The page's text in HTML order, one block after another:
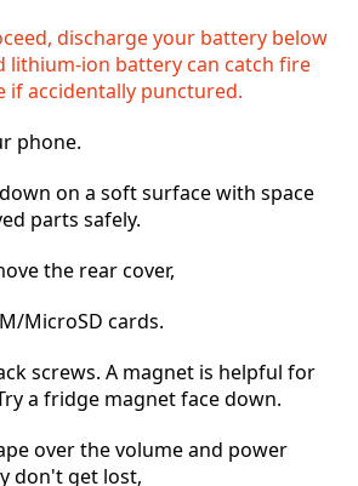
discharge your battery below
lithium-ion battery can catch fire
if accidentally punctured.
phone.
on a soft surface with space
parts safely.
the rear cover,
MicroSD cards.
screws. A magnet is helpful for
a fridge magnet face down.
over the volume and power
don't get lost,